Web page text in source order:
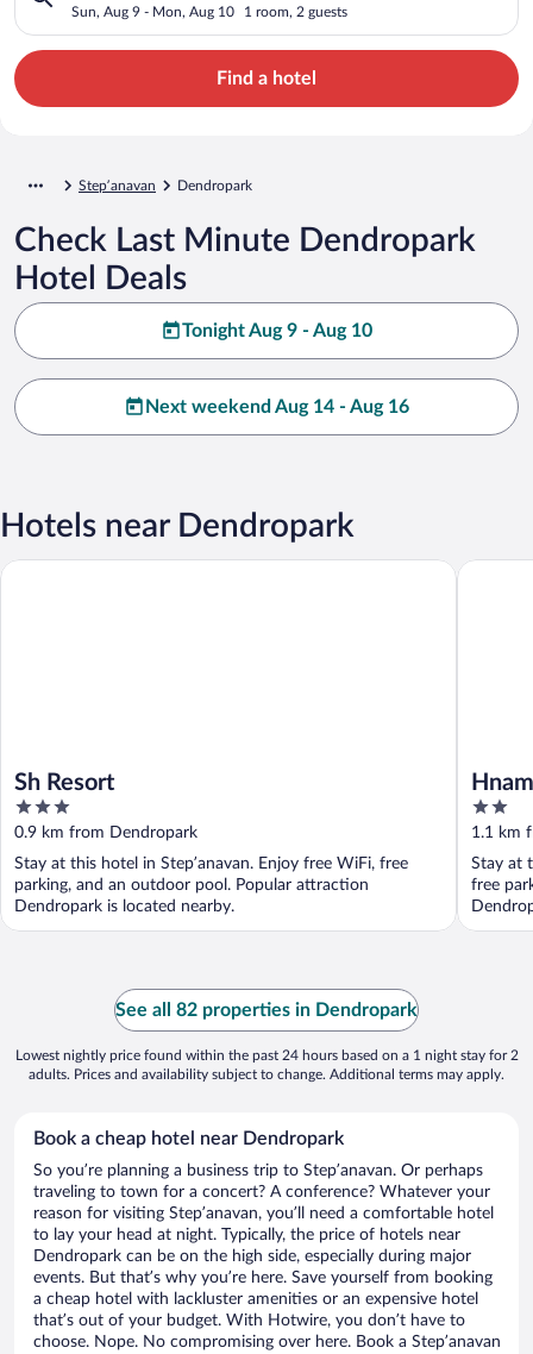
Sun, Aug 9 - Mon, Aug 10 1 room, 2 guests
Find a hotel
Stepʼanavan Dendropark
Check Last Minute Dendropark
Hotel Deals
Tonight Aug 9 - Aug 10
Next weekend Aug 14 - Aug 16
Hotels near Dendropark
Sh Resort
3
out
of
5
0.9 km from Dendropark
Stay at this hotel in Stepʼanavan. Enjoy free WiFi, free
parking, and an outdoor pool. Popular attraction
Dendropark is located nearby.
Sh Resort
2
out
of
5
1.1 km
Stay at
free
See all 82 properties in Dendropark
Lowest nightly price found within the past 24 hours based on a 1 night stay for 2
adults. Prices and availability subject to change. Additional terms may apply.
Book a cheap hotel near Dendropark
So you’re planning a business trip to Stepʼanavan. Or perhaps
traveling to town for a concert? A conference? Whatever your
reason for visiting Stepʼanavan, you’ll need a comfortable hotel
to lay your head at night. Typically, the price of hotels near
Dendropark can be on the high side, especially during major
events. But that’s why you’re here. Save yourself from booking
a cheap hotel with lackluster amenities or an expensive hotel
that’s out of your budget. With Hotwire, you don’t have to
choose. Nope. No compromising over here. Book a Stepʼanavan